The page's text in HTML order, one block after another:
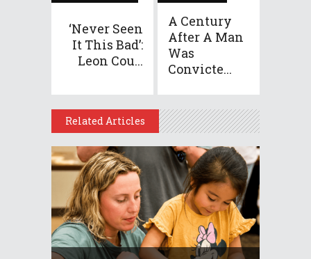
‘Never Seen
It This Bad’:
Leon Cou...
A Century
After A Man
Was
Convicte...
Related Articles